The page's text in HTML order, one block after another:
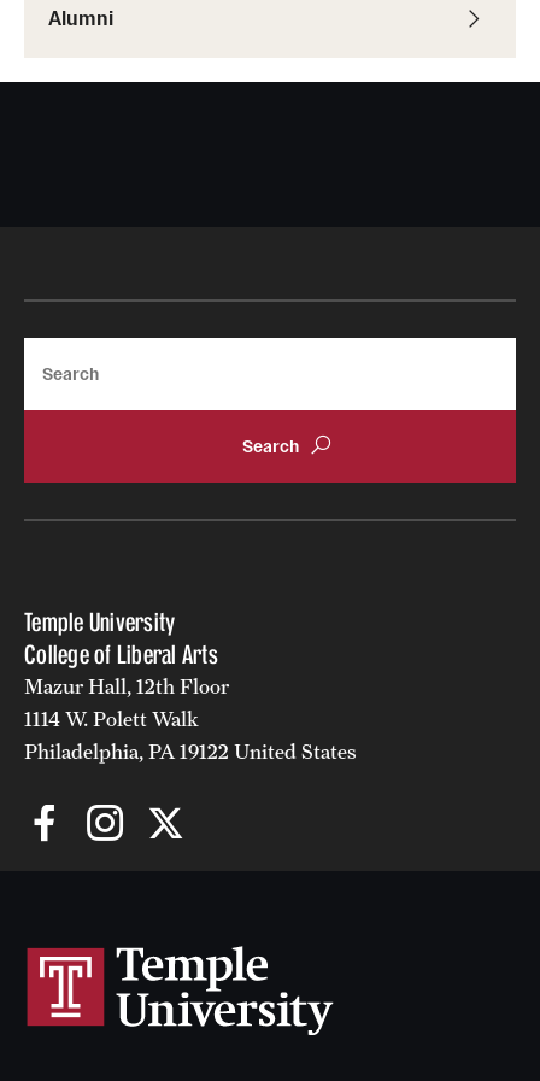
Initiatives
Giving
Donor Spotlight
Impact Stories
Alumni
Alumni
Temple University
College of Liberal Arts
Mazur Hall, 12th Floor
1114 W. Polett Walk
Philadelphia, PA 19122 United States